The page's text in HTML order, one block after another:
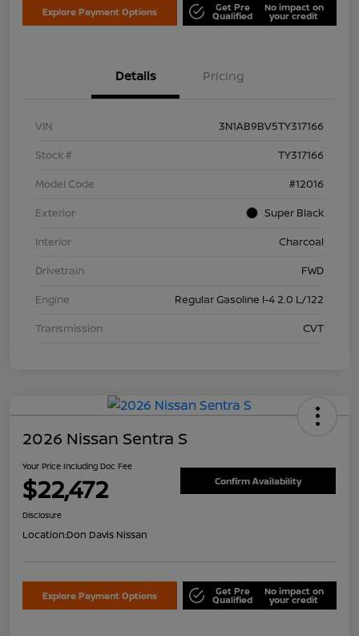
Explore Payment Options Get Pre
Qualified
No impact on
your credit
Details Pricing
VIN
3N1AB9BV5TY317166
Stock #
TY317166
Model Code
#12016
Exterior
Super Black
Interior
Charcoal
Drivetrain
FWD
Engine
Regular Gasoline I-4 2.0 L/122
Transmission
CVT
2026 Nissan Sentra S
Your Price Including Doc Fee
$22,472 Confirm Availability
Disclosure
Location:Don Davis Nissan
Explore Payment Options Get Pre
Qualified
No impact on
your credit